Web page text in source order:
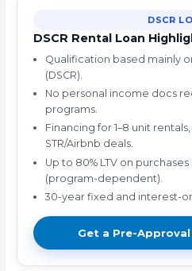
DSCR
DSCR Rental Loan
Qualification based mainly
(DSCR).
No personal income docs
programs.
Financing for 1–8 unit
STR/Airbnb deals.
Up to 80% LTV on purchases
(program-dependent).
30-year fixed and interest-
Get a Pre-